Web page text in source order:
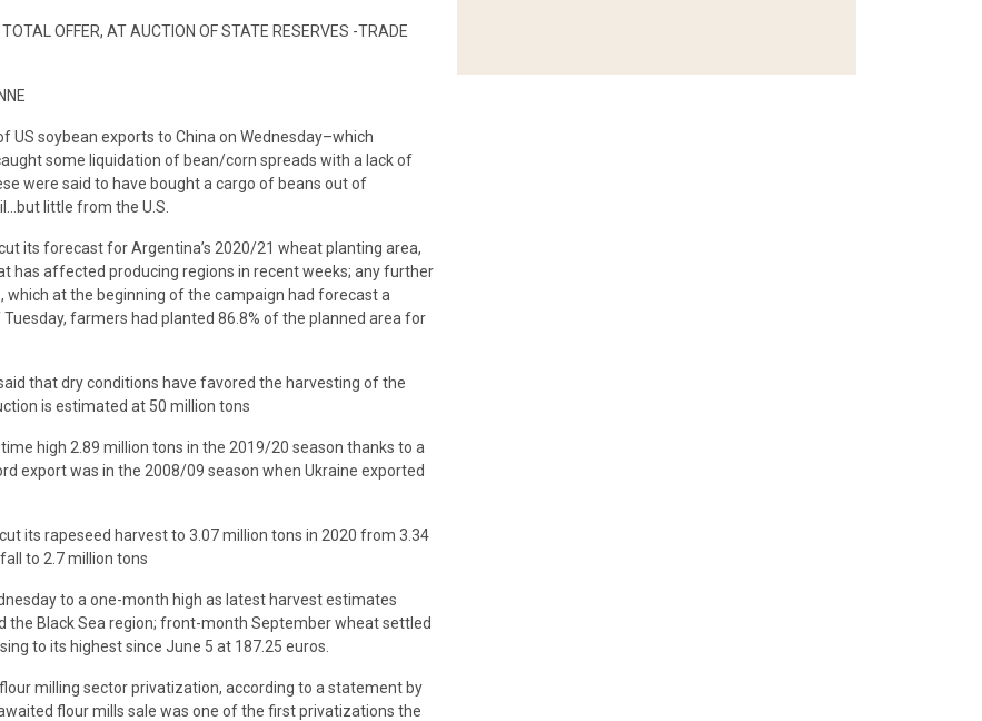
OFFER, AT AUCTION OF STATE RESERVES -TRADE
US soybean exports to China on Wednesday–which
some liquidation of bean/corn spreads with a lack of
were said to have bought a cargo of beans out of
little from the U.S.
its forecast for Argentina’s 2020/21 wheat planting area,
has affected producing regions in recent weeks; any further
at the beginning of the campaign had forecast a
farmers had planted 86.8% of the planned area for
that dry conditions have favored the harvesting of the
is estimated at 50 million tons
high 2.89 million tons in the 2019/20 season thanks to a
export was in the 2008/09 season when Ukraine exported
its rapeseed harvest to 3.07 million tons in 2020 from 3.34
to 2.7 million tons
to a one-month high as latest harvest estimates
the Black Sea region; front-month September wheat settled
to its highest since June 5 at 187.25 euros.
milling sector privatization, according to a statement by
flour mills sale was one of the first privatizations the